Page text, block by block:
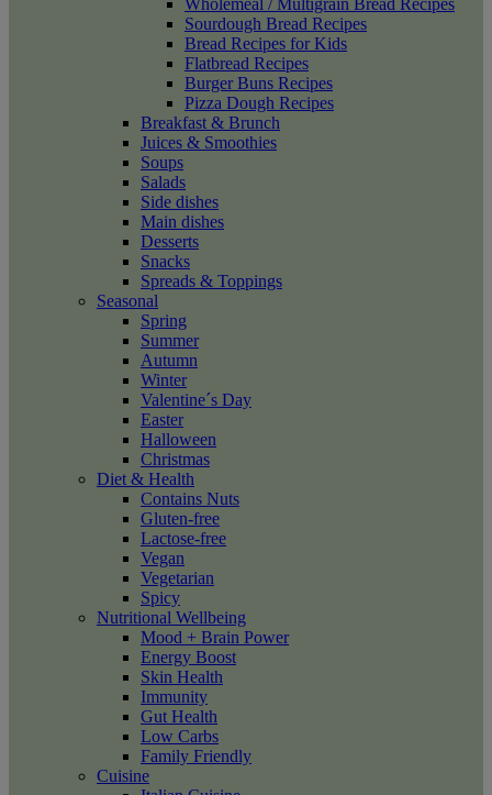
Wholemeal / Multigrain Bread Recipes
Sourdough Bread Recipes
Bread Recipes for Kids
Flatbread Recipes
Burger Buns Recipes
Pizza Dough Recipes
Breakfast & Brunch
Juices & Smoothies
Soups
Salads
Side dishes
Main dishes
Desserts
Snacks
Spreads & Toppings
Seasonal
Spring
Summer
Autumn
Winter
Valentine´s Day
Easter
Halloween
Christmas
Diet & Health
Contains Nuts
Gluten-free
Lactose-free
Vegan
Vegetarian
Spicy
Nutritional Wellbeing
Mood + Brain Power
Energy Boost
Skin Health
Immunity
Gut Health
Low Carbs
Family Friendly
Cuisine